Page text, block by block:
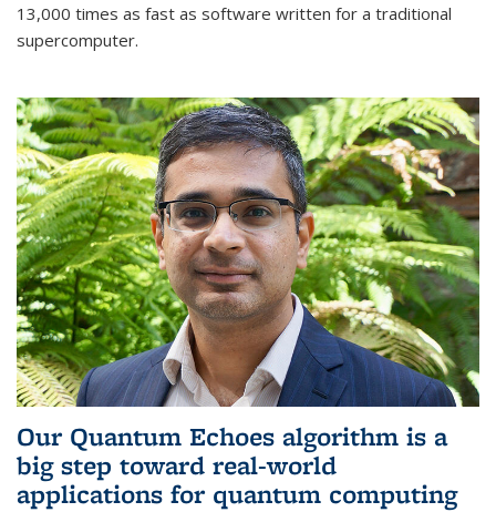
13,000 times as fast as software written for a traditional
supercomputer.
Our Quantum Echoes algorithm is a
big step toward real-world
applications for quantum computing